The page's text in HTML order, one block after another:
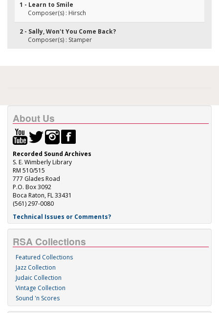
1 - Learn to Smile
Composer(s) : Hirsch
2 - Sally, Won't You Come Back?
Composer(s) : Stamper
About Us
Recorded Sound Archives
S. E. Wimberly Library
RM 510/515
777 Glades Road
P.O. Box 3092
Boca Raton, FL 33431
(561) 297-0080
Technical Issues or Comments?
RSA Collections
Featured Collections
Jazz Collection
Judaic Collection
Vintage Collection
Sound 'n Scores